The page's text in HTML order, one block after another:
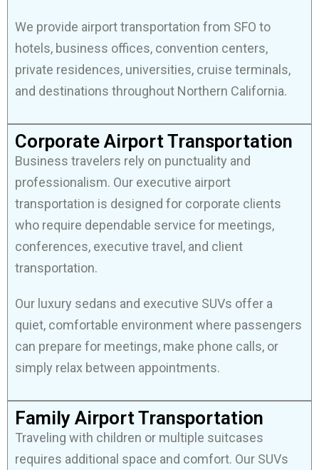
We provide airport transportation from SFO to
hotels, business offices, convention centers,
private residences, universities, cruise terminals,
and destinations throughout Northern California.
Corporate Airport Transportation
Business travelers rely on punctuality and
professionalism. Our executive airport
transportation is designed for corporate clients
who require dependable service for meetings,
conferences, executive travel, and client
transportation.
Our luxury sedans and executive SUVs offer a
quiet, comfortable environment where passengers
can prepare for meetings, make phone calls, or
simply relax between appointments.
Family Airport Transportation
Traveling with children or multiple suitcases
requires additional space and comfort. Our SUVs